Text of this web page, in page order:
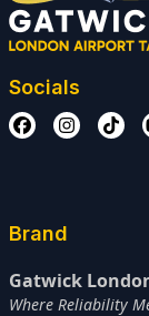
Socials
Brand
Gatwick
Where Reliability